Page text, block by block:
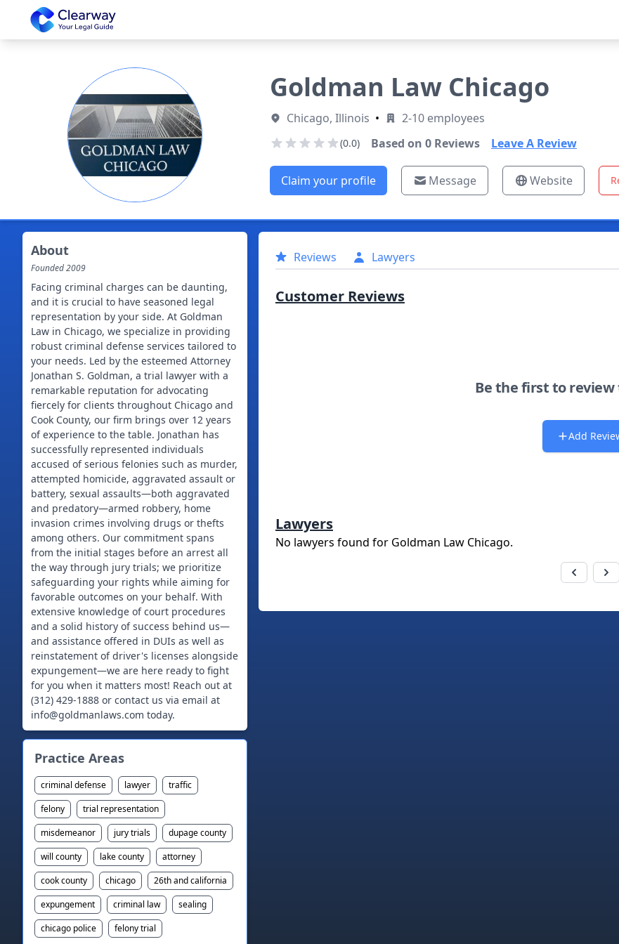
Clearway
Goldman Law Chicago
Chicago, Illinois • 2-10 employees
(0.0) Based on 0Reviews Leave A Review
Claim your profile Message Website
About
Founded2009
Facing criminal charges can be daunting,
and it is crucial to have seasoned legal
representation by your side. At Goldman
Law in Chicago, we specialize in providing
robust criminal defense services tailored to
your needs. Led by the esteemed Attorney
Jonathan S. Goldman, a trial lawyer with a
remarkable reputation for advocating
fiercely for clients throughout Chicago and
Cook County, our firm brings over 12 years
of experience to the table. Jonathan has
successfully represented individuals
accused of serious felonies such as murder,
attempted homicide, aggravated assault or
battery, sexual assaults—both aggravated
and predatory—armed robbery, home
invasion crimes involving drugs or thefts
among others. Our commitment spans
from the initial stages before an arrest all
the way through jury trials; we prioritize
safeguarding your rights while aiming for
favorable outcomes on your behalf. With
extensive knowledge of court procedures
and a solid history of success behind us—
and assistance offered in DUIs as well as
reinstatement of driver's licenses alongside
expungement—we are here ready to fight
for you when it matters most! Reach out at
(312) 429-1888 or contact us via email at
info@goldmanlaws.com
Practice Areas
criminal defense lawyer
traffic
felony
trial representation
misdemeanor
jury trials
dupage county
will county
lake county
attorney
cook county
chicago
26th and california
expungement
criminal law
sealing
chicago police
felony trial
Reviews Lawyers
Customer Reviews
Be the first to
Add
Lawyers
No lawyers found for Goldman Law Chicago.